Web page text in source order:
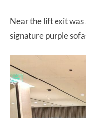
Near the lift exit was
signature purple